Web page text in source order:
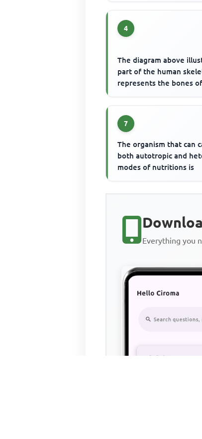
4
The diagram above
part of the human
represents the bones
7
The organism that can
both autotropic and
modes of nutritions is
Everything you